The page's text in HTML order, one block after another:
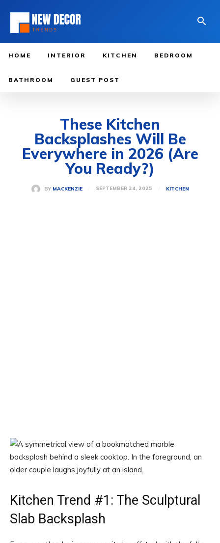
HOME INTERIOR KITCHEN BEDROOM
BATHROOM GUEST POST
These Kitchen
Backsplashes Will Be
Everywhere in 2026 (Are
You Ready?)
BY MACKENZIE SEPTEMBER 24, 2025 KITCHEN
Kitchen Trend #1: The Sculptural
Slab Backsplash